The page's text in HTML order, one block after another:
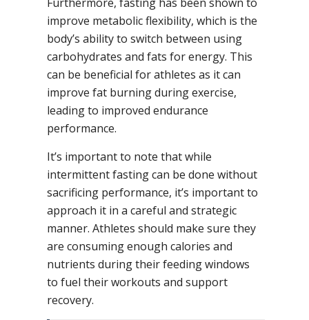
improve metabolic flexibility, which is the
body’s ability to switch between using
carbohydrates and fats for energy. This
can be beneficial for athletes as it can
improve fat burning during exercise,
leading to improved endurance
performance.
It’s important to note that while
intermittent fasting can be done without
sacrificing performance, it’s important to
approach it in a careful and strategic
manner. Athletes should make sure they
are consuming enough calories and
nutrients during their feeding windows
to fuel their workouts and support
recovery.